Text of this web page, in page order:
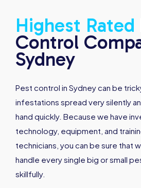
Highest Rated
Control
Sydney
Pest control in Sydney can be
infestations spread very silently
hand quickly. Because we have
technology, equipment, and
technicians, you can be sure that
handle every single big or small
skillfully.